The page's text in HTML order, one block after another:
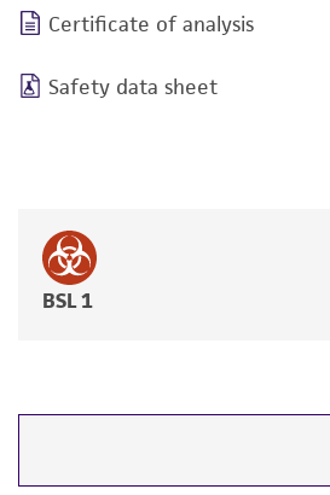
Certificate of analysis
Safety data sheet
BSL 1